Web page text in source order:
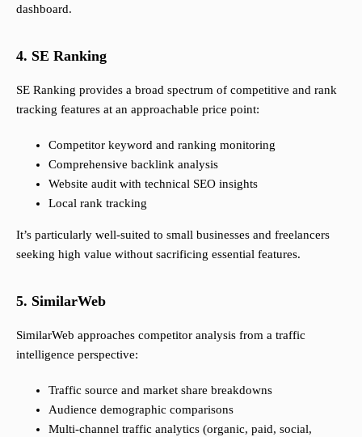
dashboard.
4. SE Ranking
SE Ranking provides a broad spectrum of competitive and rank
tracking features at an approachable price point:
Competitor keyword and ranking monitoring
Comprehensive backlink analysis
Website audit with technical SEO insights
Local rank tracking
It’s particularly well-suited to small businesses and freelancers
seeking high value without sacrificing essential features.
5. SimilarWeb
SimilarWeb approaches competitor analysis from a traffic
intelligence perspective:
Traffic source and market share breakdowns
Audience demographic comparisons
Multi-channel traffic analytics (organic, paid, social,